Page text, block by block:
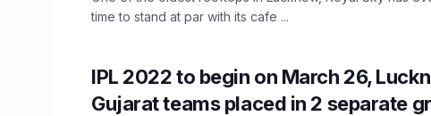
time to stand at par with its cafe ...
IPL 2022 to begin on March 26,
Gujarat teams placed in 2 separate